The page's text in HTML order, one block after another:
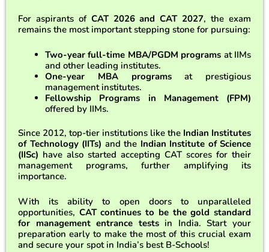
For aspirants of CAT 2026 and CAT 2027, the exam
remains the most important stepping stone for pursuing:
Two-year full-time MBA/PGDM programs at IIMs
and other leading institutes.
One-year MBA programsat prestigious
management institutes.
Fellowship Programs in Management (FPM)
offered by IIMs.
Since 2012, top-tier institutions like the Indian Institutes
of Technology (IITs) and the Indian Institute of Science
(IISc) have also started accepting CAT scores for their
management programs, further amplifying its
importance.
With its ability to open doors to unparalleled
opportunities, CAT continues to be the gold standard
for management entrance testsin India. Start your
preparation early to make the most of this crucial exam
and secure your spot in India’s best B-Schools!